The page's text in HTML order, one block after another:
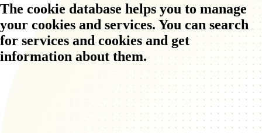
The cookie database helps you to manage
your cookies and services. You can search
for services and cookies and get
information about them.